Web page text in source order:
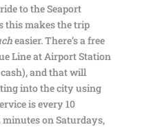
to the Seaport
this makes the trip
easier. There’s a free
Line at Airport Station
and that will
into the city using
is every 10
on Saturdays,